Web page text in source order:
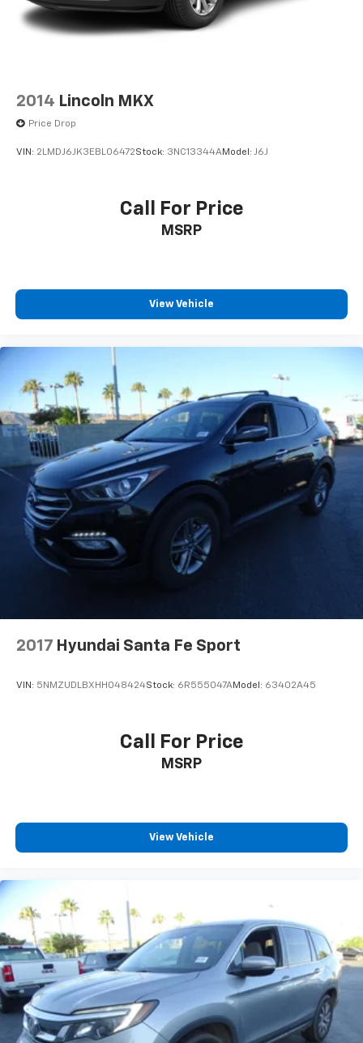
2014 Lincoln MKX
Price Drop
VIN: 2LMDJ6JK3EBL06472Stock: 3NC13344AModel: J6J
Call For Price
MSRP
View Vehicle
2017 Hyundai Santa Fe Sport
VIN: 5NMZUDLBXHH048424Stock: 6R555047AModel: 63402A45
Call For Price
MSRP
View Vehicle